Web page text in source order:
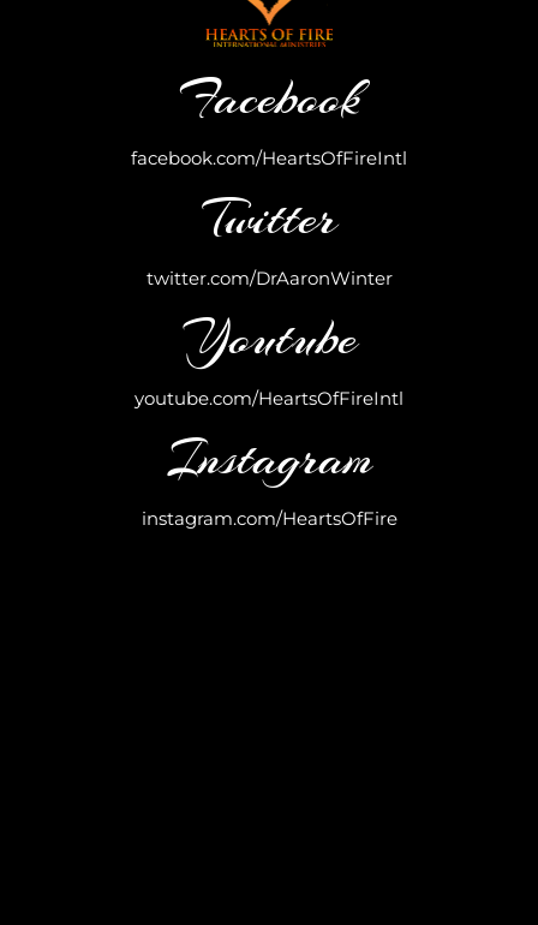
Facebook
facebook.com/HeartsOfFireIntl
Twitter
twitter.com/DrAaronWinter
Youtube
youtube.com/HeartsOfFireIntl
Instagram
instagram.com/HeartsOfFire